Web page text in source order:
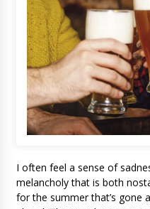
I often feel a sense of
melancholy that is both
for the summer that’s gone